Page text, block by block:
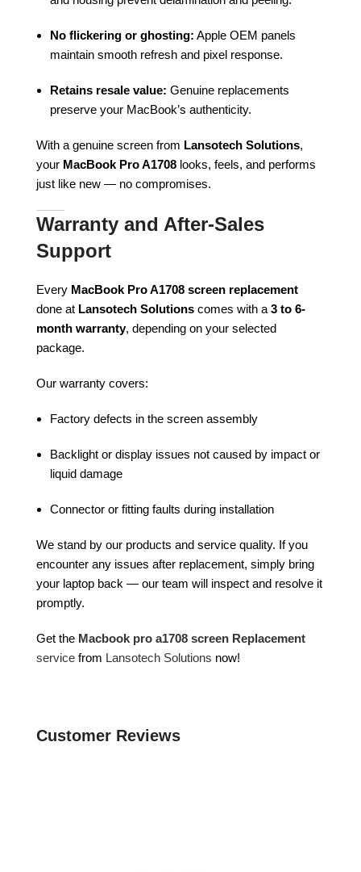
No flickering or ghosting: Apple OEM panels
maintain smooth refresh and pixel response.
Retains resale value: Genuine replacements
preserve your MacBook’s authenticity.
With a genuine screen from Lansotech Solutions,
your MacBook Pro A1708 looks, feels, and performs
just like new — no compromises.
Warranty and After-Sales
Support
Every MacBook Pro A1708 screen replacement
done at Lansotech Solutions comes with a 3 to 6-
month warranty, depending on your selected
package.
Our warranty covers:
Factory defects in the screen assembly
Backlight or display issues not caused by impact or
liquid damage
Connector or fitting faults during installation
We stand by our products and service quality. If you
encounter any issues after replacement, simply bring
your laptop back — our team will inspect and resolve it
promptly.
Get the Macbook pro a1708 screen Replacement
service from Lansotech Solutions now!
Customer Reviews